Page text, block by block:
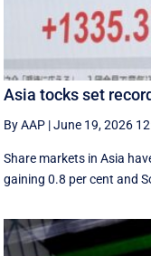
Asia tocks set
By AAP |June 19, 2026
Share markets in Asia
gaining 0.8 per cent and